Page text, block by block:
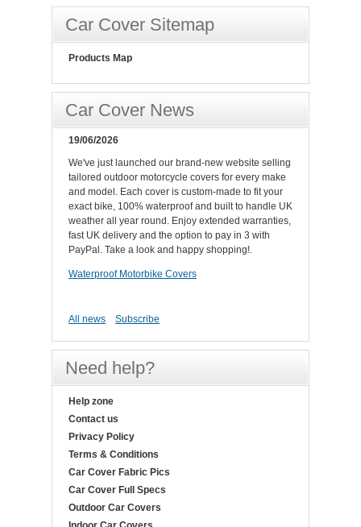
Car Cover Sitemap
Products Map
Car Cover News
19/06/2026
We've just launched our brand-new website selling
tailored outdoor motorcycle covers for every make
and model. Each cover is custom-made to fit your
exact bike, 100% waterproof and built to handle UK
weather all year round. Enjoy extended warranties,
fast UK delivery and the option to pay in 3 with
PayPal. Take a look and happy shopping!.
Waterproof Motorbike Covers
All news Subscribe
Need help?
Help zone
Contact us
Privacy Policy
Terms & Conditions
Car Cover Fabric Pics
Car Cover Full Specs
Outdoor Car Covers